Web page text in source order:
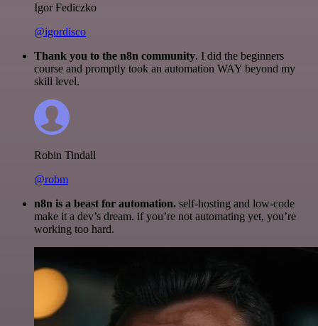
Igor Fediczko
@igordisco
Thank you to the n8n community. I did the beginners
course and promptly took an automation WAY beyond my
skill level.
Robin Tindall
@robm
n8n is a beast for automation. self-hosting and low-code
make it a dev’s dream. if you’re not automating yet, you’re
working too hard.